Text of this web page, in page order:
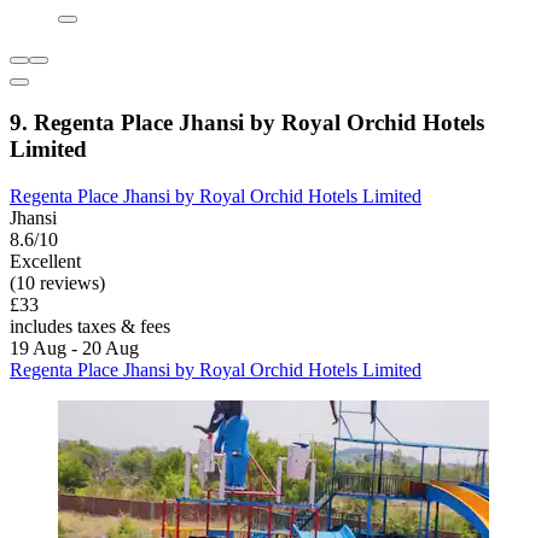
9. Regenta Place Jhansi by Royal Orchid Hotels
Limited
Regenta Place Jhansi by Royal Orchid Hotels Limited
Jhansi
8.6/10
Excellent
(10 reviews)
£33
includes taxes & fees
19 Aug - 20 Aug
Regenta Place Jhansi by Royal Orchid Hotels Limited